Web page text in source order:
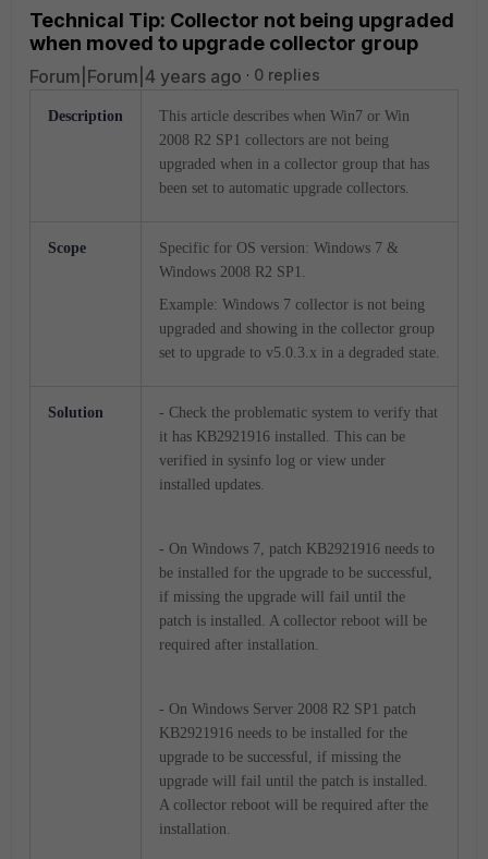
Technical Tip: Collector not being upgraded
when moved to upgrade collector group
Forum|Forum|4 years ago 0 replies
Description
This article describes when Win7 or Win
2008 R2 SP1 collectors are not being
upgraded when in a collector group that has
been set to automatic upgrade collectors.
Scope
Specific for OS version: Windows 7 &
Windows 2008 R2 SP1.
Example: Windows 7 collector is not being
upgraded and showing in the collector group
set to upgrade to v5.0.3.x in a degraded state.
Solution
- Check the problematic system to verify that
it has KB2921916 installed. This can be
verified in sysinfo log or view under
installed updates.
- On Windows 7, patch KB2921916 needs to
be installed for the upgrade to be successful,
if missing the upgrade will fail until the
patch is installed. A collector reboot will be
required after installation.
- On Windows Server 2008 R2 SP1 patch
KB2921916 needs to be installed for the
upgrade to be successful, if missing the
upgrade will fail until the patch is installed.
A collector reboot will be required after the
installation.